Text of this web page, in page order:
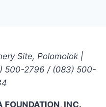
Site, Polomolok |
500-2796 / (083) 500-
INC.